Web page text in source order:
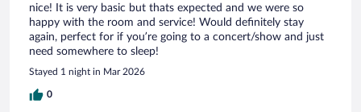
nice! It is very basic but thats expected and we were so
happy with the room and service! Would definitely stay
again, perfect for if you’re going to a concert/show and just
need somewhere to sleep!
Stayed 1 night in Mar 2026
0